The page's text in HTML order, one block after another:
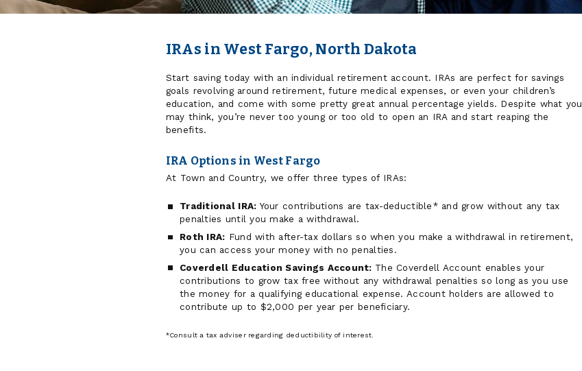
IRAs in West Fargo, North Dakota
Start saving today with an individual retirement account. IRAs are perfect for savings
goals revolving around retirement, future medical expenses, or even your children’s
education, and come with some pretty great annual percentage yields. Despite what you
may think, you’re never too young or too old to open an IRA and start reaping the
benefits.
IRA Options in West Fargo
At Town and Country, we offer three types of IRAs:
Traditional IRA: Your contributions are tax-deductible* and grow without any tax
penalties until you make a withdrawal.
Roth IRA: Fund with after-tax dollars so when you make a withdrawal in retirement,
you can access your money with no penalties.
Coverdell Education Savings Account: The Coverdell Account enables your
contributions to grow tax free without any withdrawal penalties so long as you use
the money for a qualifying educational expense. Account holders are allowed to
contribute up to $2,000 per year per beneficiary.
*Consult a tax adviser regarding deductibility of interest.